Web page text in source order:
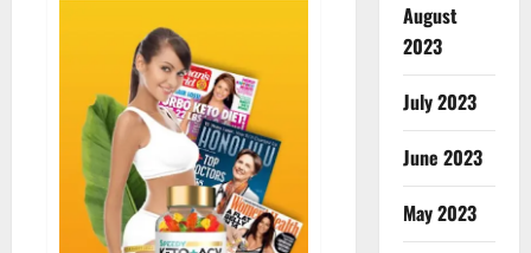
Enhancement
Gummies
US?
August
2023
July 2023
June 2023
May 2023